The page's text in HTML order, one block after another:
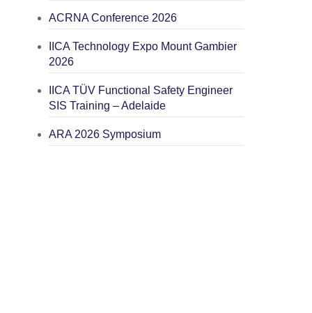
ACRNA Conference 2026
IICA Technology Expo Mount Gambier
2026
IICA TÜV Functional Safety Engineer
SIS Training – Adelaide
ARA 2026 Symposium